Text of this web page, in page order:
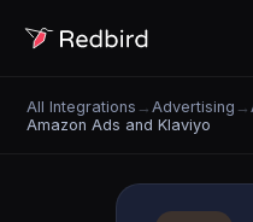
All Integrations → Advertising →
Amazon Ads and Klaviyo